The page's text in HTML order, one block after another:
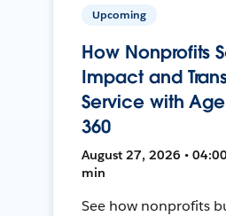
Upcoming
How Nonprofits
Impact and
Service with
360
August 27, 2026 •
min
See how nonprofits